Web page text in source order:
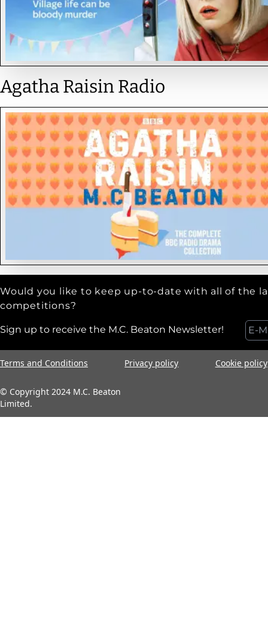
Agatha Raisin Radio
Would you like to keep up-to-date with all of the
competitions?
Sign up to receive the M.C. Beaton Newsletter!
Terms and Conditions Privacy policy Cookie policy
© Copyright 2024 M.C. Beaton
Limited.